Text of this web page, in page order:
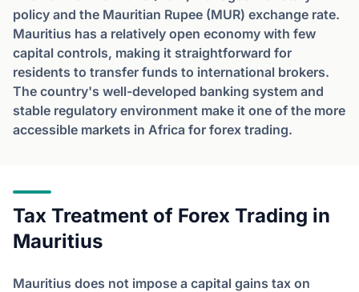
policy and the Mauritian Rupee (MUR) exchange rate.
Mauritius has a relatively open economy with few
capital controls, making it straightforward for
residents to transfer funds to international brokers.
The country's well-developed banking system and
stable regulatory environment make it one of the more
accessible markets in Africa for forex trading.
Tax Treatment of Forex Trading in
Mauritius
Mauritius does not impose a capital gains tax on